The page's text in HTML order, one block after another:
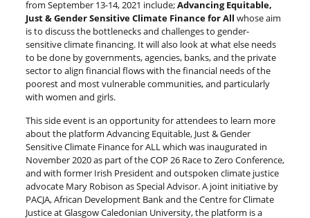
from September 13-14, 2021 include;Advancing Equitable,
Just & Gender Sensitive Climate Finance for All whose aim
is to discuss the bottlenecks and challenges to gender-
sensitive climate financing. It will also look at what else needs
to be done by governments, agencies, banks, and the private
sector to align financial flows with the financial needs of the
poorest and most vulnerable communities, and particularly
with women and girls.
This side event is an opportunity for attendees to learn more
about the platform Advancing Equitable, Just & Gender
Sensitive Climate Finance for ALL which was inaugurated in
November 2020 as part of the COP 26 Race to Zero Conference,
and with former Irish President and outspoken climate justice
advocate Mary Robison as Special Advisor. A joint initiative by
PACJA, African Development Bank and the Centre for Climate
Justice at Glasgow Caledonian University, the platform is a